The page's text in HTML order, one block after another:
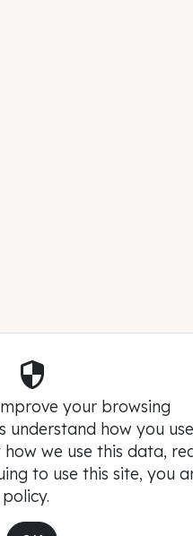
Security
your browsing
understand how you
we use this data,
to use this site, you